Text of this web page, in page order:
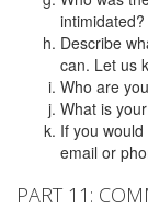
intimidated?
Describe
can. Let us
Who are
What is
If you
email or
PART 11: